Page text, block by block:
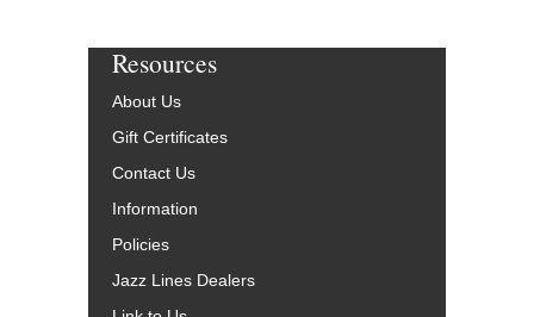
Resources
About Us
Gift Certificates
Contact Us
Information
Policies
Jazz Lines Dealers